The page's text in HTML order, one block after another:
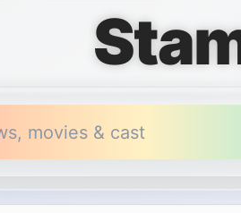
& cast